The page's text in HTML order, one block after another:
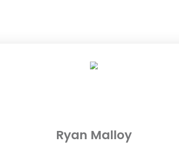
Ryan Malloy